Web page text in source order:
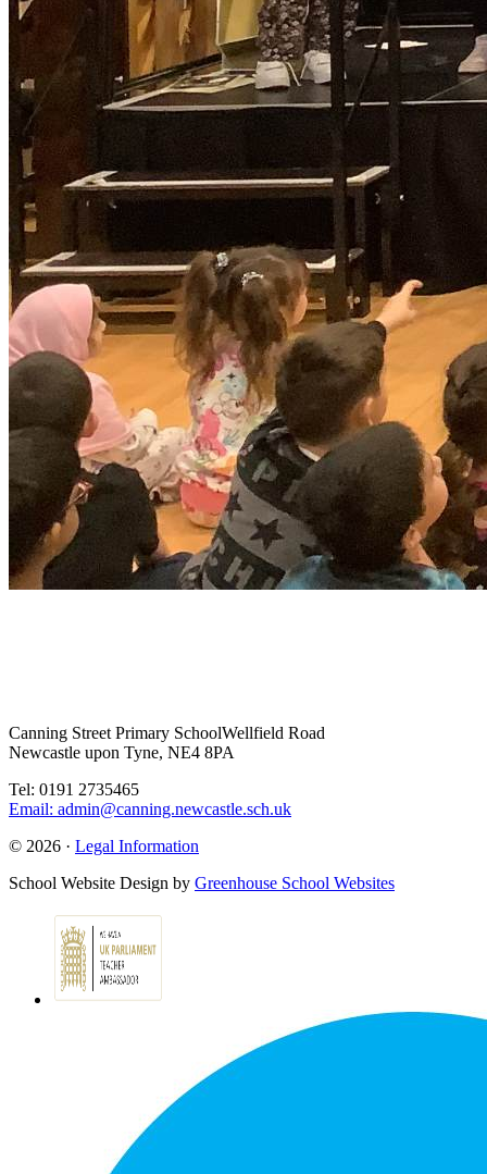
Canning Street Primary SchoolWellfield Road
Newcastle upon Tyne, NE4 8PA
Tel: 0191 2735465
Email: admin@canning.newcastle.sch.uk
© 2026 · Legal Information
School Website Design by Greenhouse School Websites